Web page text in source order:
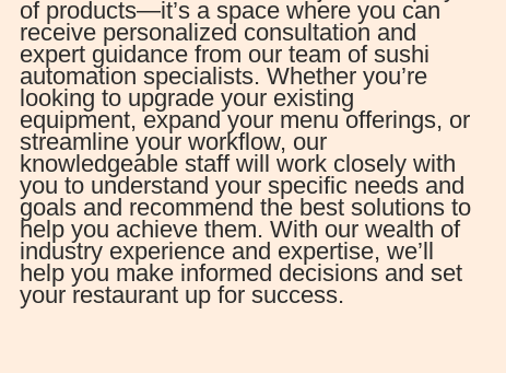
of products—it’s a space where you can
receive personalized consultation and
expert guidance from our team of sushi
automation specialists. Whether you’re
looking to upgrade your existing
equipment, expand your menu offerings, or
streamline your workflow, our
knowledgeable staff will work closely with
you to understand your specific needs and
goals and recommend the best solutions to
help you achieve them. With our wealth of
industry experience and expertise, we’ll
help you make informed decisions and set
your restaurant up for success.